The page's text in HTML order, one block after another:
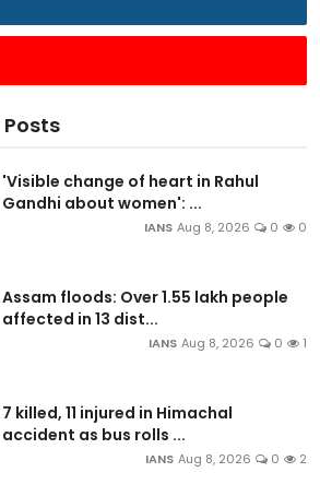
'Visible change of heart in Rahul
Gandhi about women': ...
IANS Aug 8, 2026 0 0
Assam floods: Over 1.55 lakh people
affected in 13 dist...
IANS Aug 8, 2026 0 1
7 killed, 11 injured in Himachal
accident as bus rolls ...
IANS Aug 8, 2026 0 2